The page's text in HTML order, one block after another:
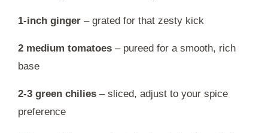
1-inch ginger – grated for that zesty kick
2 medium tomatoes – pureed for a smooth, rich
base
2-3 green chilies – sliced, adjust to your spice
preference